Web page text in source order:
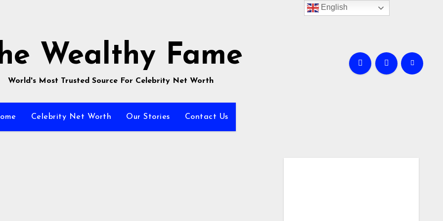
Wealthy Fame
World's Most Trusted Source For Celebrity Net Worth
Celebrity Net Worth Our Stories Contact Us
English